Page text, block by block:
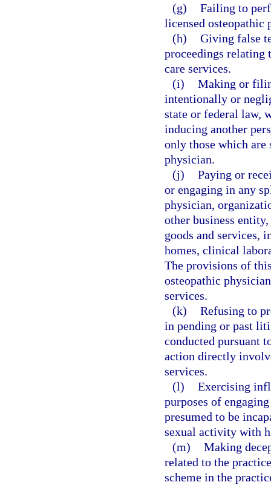
(g) Failing to
licensed osteopathic
(h) Giving false
proceedings relating
care services.
(i) Making or
intentionally or
state or federal law,
inducing another
only those which are
physician.
(j) Paying or
or engaging in any
physician,
other business
goods and services,
homes, clinical
The provisions of
osteopathic
services.
(k) Refusing to
in pending or past
conducted pursuant
action directly
services.
(l) Exercising
purposes of
presumed to be
sexual activity with
(m) Making
related to the
scheme in the